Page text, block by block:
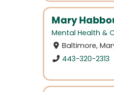
Mary
Mental Health &
Baltimore,
443-320-2313